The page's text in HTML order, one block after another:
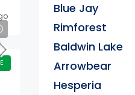
Blue Jay
Rimforest
Baldwin Lake
Arrowbear
Hesperia